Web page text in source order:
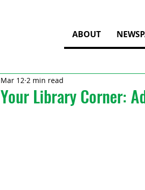
ABOUT
Your Library Corner:
Mar 12 2 min read